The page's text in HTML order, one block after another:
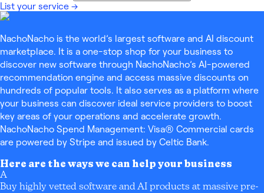
List your service →
NachoNacho is the world’s largest software and AI discount
marketplace. It is a one-stop shop for your business to
discover new software through NachoNacho’s AI-powered
recommendation engine and access massive discounts on
hundreds of popular tools. It also serves as a platform where
your business can discover ideal service providers to boost
key areas of your operations and accelerate growth.
NachoNacho Spend Management: Visa® Commercial cards
are powered by Stripe and issued by Celtic Bank.
Here are the ways we can help your business
A
Buy highly vetted software and AI products at massive pre-